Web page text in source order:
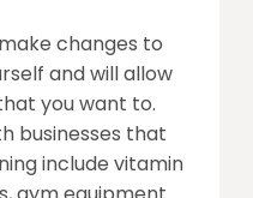
changes to
and will allow
you want to.
businesses that
include vitamin